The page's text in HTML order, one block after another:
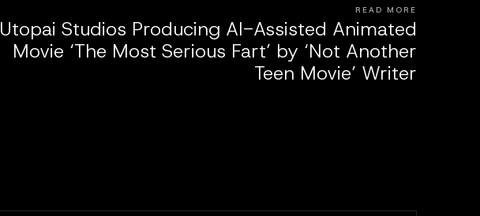
READ MORE
Utopai Studios Producing AI-Assisted Animated
Movie ‘The Most Serious Fart’ by ‘Not Another
Teen Movie’ Writer